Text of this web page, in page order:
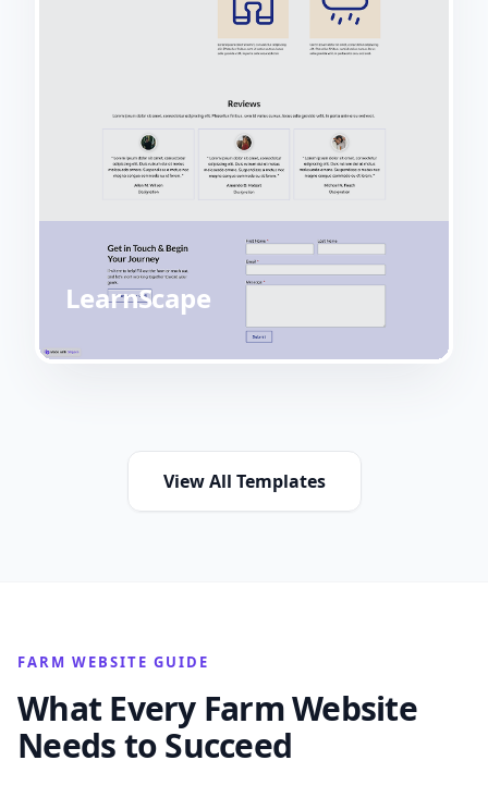
LearnScape
View All Templates
FARM WEBSITE GUIDE
What Every Farm Website
Needs to Succeed